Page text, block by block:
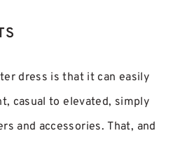
dress is that it can easily
casual to elevated, simply
and accessories. That, and